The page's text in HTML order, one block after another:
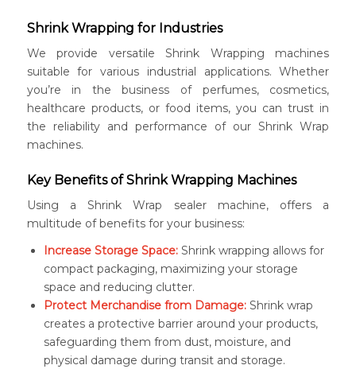
Shrink Wrapping for Industries
We provide versatile Shrink Wrapping machines
suitable for various industrial applications. Whether
you’re in the business of perfumes, cosmetics,
healthcare products, or food items, you can trust in
the reliability and performance of our Shrink Wrap
machines.
Key Benefits of Shrink Wrapping Machines
Using a Shrink Wrap sealer machine, offers a
multitude of benefits for your business:
Increase Storage Space:Shrink wrapping allows for
compact packaging, maximizing your storage
space and reducing clutter.
Protect Merchandise from Damage:Shrink wrap
creates a protective barrier around your products,
safeguarding them from dust, moisture, and
physical damage during transit and storage.